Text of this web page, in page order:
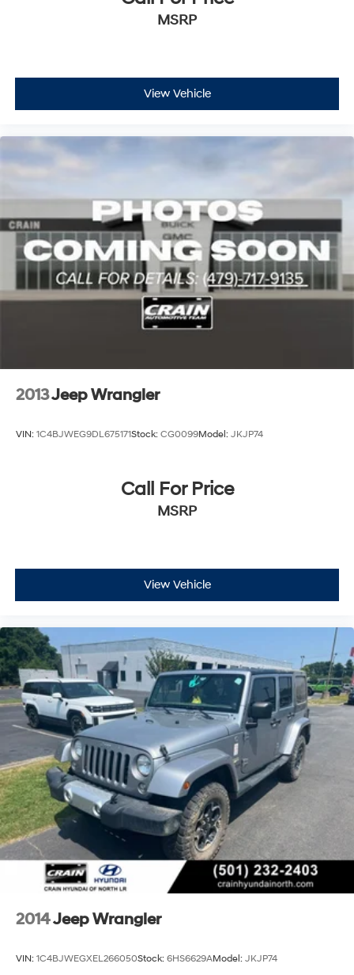
MSRP
View Vehicle
2013Jeep Wrangler
VIN: 1C4BJWEG9DL675171Stock: CG0099Model: JKJP74
Call For Price
MSRP
View Vehicle
2014Jeep Wrangler
VIN: 1C4BJWEGXEL266050Stock: 6HS6629AModel: JKJP74